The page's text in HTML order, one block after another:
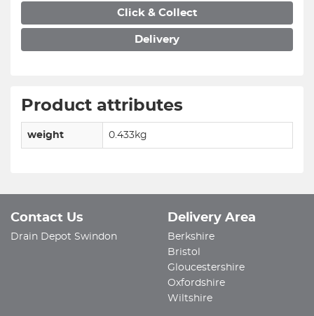
Click & Collect
Delivery
Product attributes
weight 0.433kg
Contact Us
Drain Depot Swindon
Delivery Area
Berkshire
Bristol
Gloucestershire
Oxfordshire
Wiltshire